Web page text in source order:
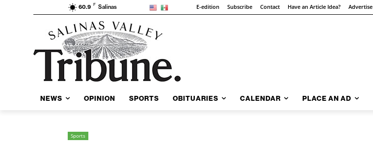
60.9 F Salinas E-edition Subscribe Contact Have an Article Idea? Advertise
NEWS OPINION SPORTS OBITUARIES CALENDAR PLACE AN AD
Sports